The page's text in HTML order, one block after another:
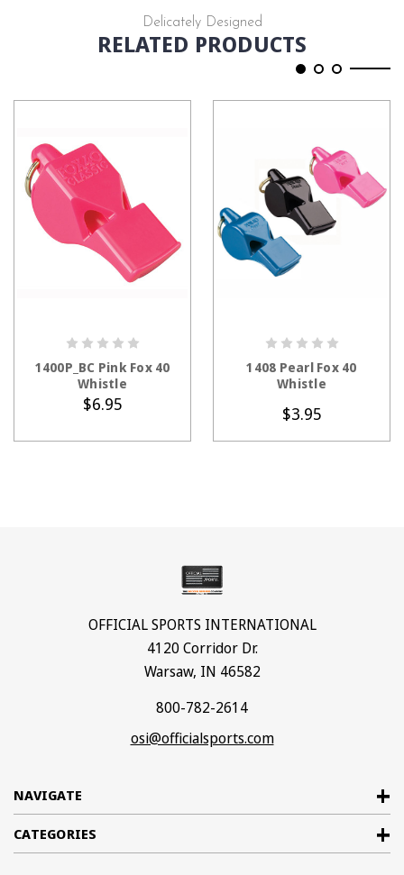
Delicately Designed
RELATED PRODUCTS
1400P_BC Pink Fox 40
Whistle
$6.95
1408 Pearl Fox 40
Whistle
$3.95
NAVIGATE
CATEGORIES
OFFICIAL SPORTS INTERNATIONAL
4120 Corridor Dr.
Warsaw, IN 46582
800-782-2614
osi@officialsports.com